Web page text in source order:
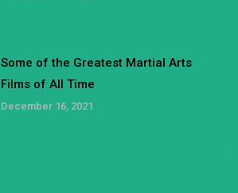
Some of the Greatest Martial Arts
Films of All Time
December 16, 2021